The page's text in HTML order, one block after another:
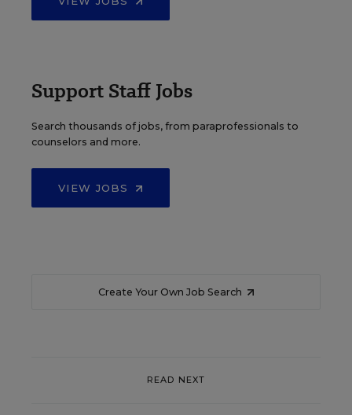
Support Staff Jobs
Search thousands of jobs, from paraprofessionals to
counselors and more.
VIEW JOBS
Create Your Own Job Search
READ NEXT